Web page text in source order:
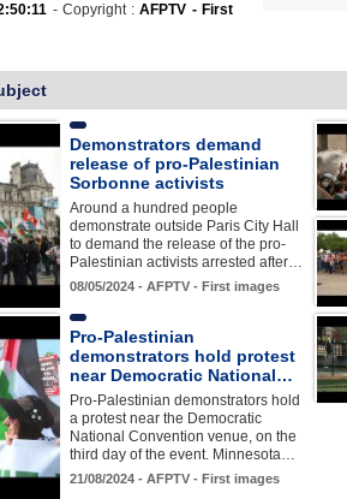
- Copyright :AFPTV - First
Demonstrators demand
release of pro-Palestinian
Sorbonne activists
Around a hundred people
demonstrate outside Paris City Hall
to demand the release of the pro-
Palestinian activists arrested after…
08/05/2024 - AFPTV - First images
Pro-Palestinian
demonstrators hold protest
near Democratic National…
Pro-Palestinian demonstrators hold
a protest near the Democratic
National Convention venue, on the
third day of the event. Minnesota…
21/08/2024 - AFPTV - First images